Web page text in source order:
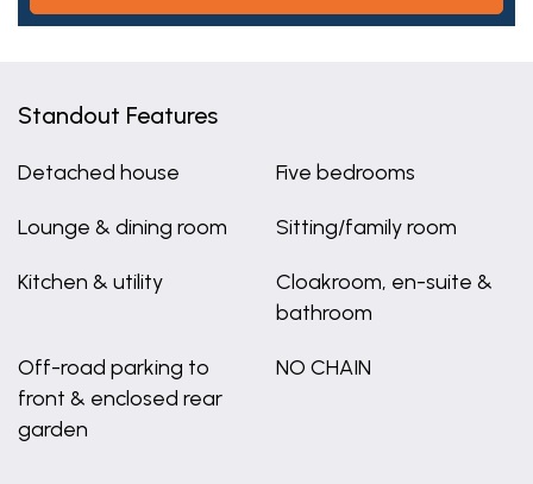
Standout Features
Detached house Five bedrooms
Lounge & dining room Sitting/family room
Kitchen & utility
Cloakroom, en-suite &
bathroom
Off-road parking to
front & enclosed rear
garden
NO CHAIN